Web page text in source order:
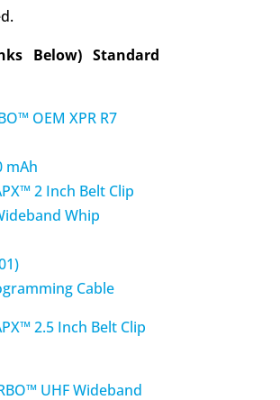
Below) Standard
OEM XPR R7
mAh
2 Inch Belt Clip
Whip
Cable
2.5 Inch Belt Clip
UHF Wideband